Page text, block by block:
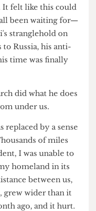
51.9%of the vote
party in power in the
It felt like this could
all been waiting for—
stranglehold on
to Russia, his anti-
time was finally
did what he does
from under us.
replaced by a sense
of miles
I was unable to
my homeland in its